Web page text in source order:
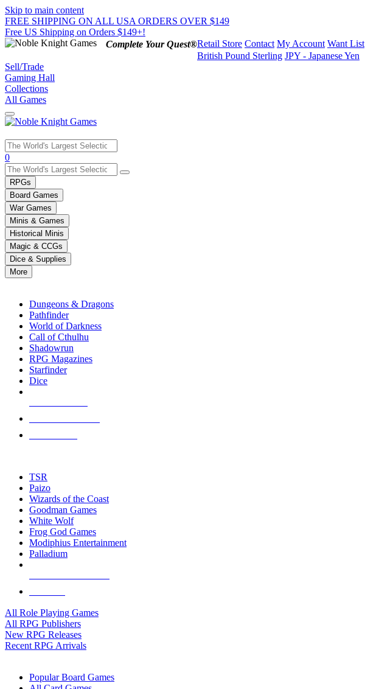
Skip to main content
FREE SHIPPING ON ALL USA ORDERS OVER $149
Free US Shipping on Orders $149+!
Complete Your Quest®Retail Store Contact My Account Want List
British Pound Sterling JPY - Japanese Yen
Sell/Trade
Gaming Hall
Collections
All Games
Use
the
up
and
down
arrows
to
select
a
result.
Press
enter
selected
touch
0
RPGs
Board Games
War Games
Minis & Games
Historical Minis
Magic & CCGs
Dice & Supplies
More
Dungeons & Dragons
Pathfinder
World of Darkness
Call of Cthulhu
Shadowrun
RPG Magazines
Starfinder
Dice
TSR
Paizo
Wizards of the Coast
Goodman Games
White Wolf
Frog God Games
Modiphius Entertainment
Palladium
All Role Playing Games
All RPG Publishers
New RPG Releases
Recent RPG Arrivals
Popular Board Games